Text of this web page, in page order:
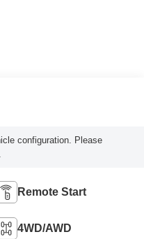
configuration. Please
Remote Start
4WD/AWD